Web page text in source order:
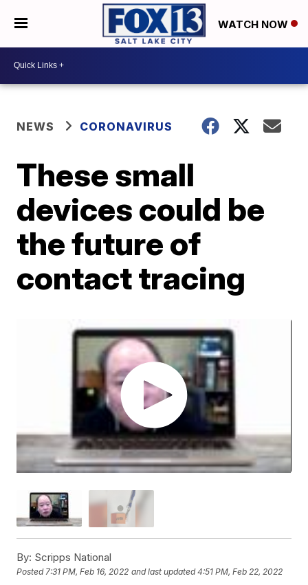
WATCH NOW
NEWS CORONAVIRUS
These small
devices could be
the future of
contact tracing
By: Scripps National
Posted 7:31 PM, Feb 16, 2022 and last updated 4:51 PM, Feb 22, 2022